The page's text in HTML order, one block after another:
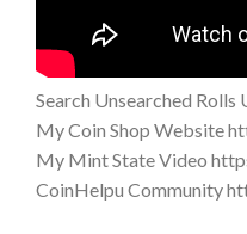
Search Unsearched
My Coin Shop Website
My Mint State Video
CoinHelpu Community